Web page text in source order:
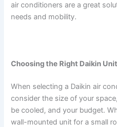
air conditioners are a great
needs and mobility.
Choosing the Right Daikin
When selecting a Daikin air
consider the size of your
be cooled, and your budget.
wall-mounted unit for a small